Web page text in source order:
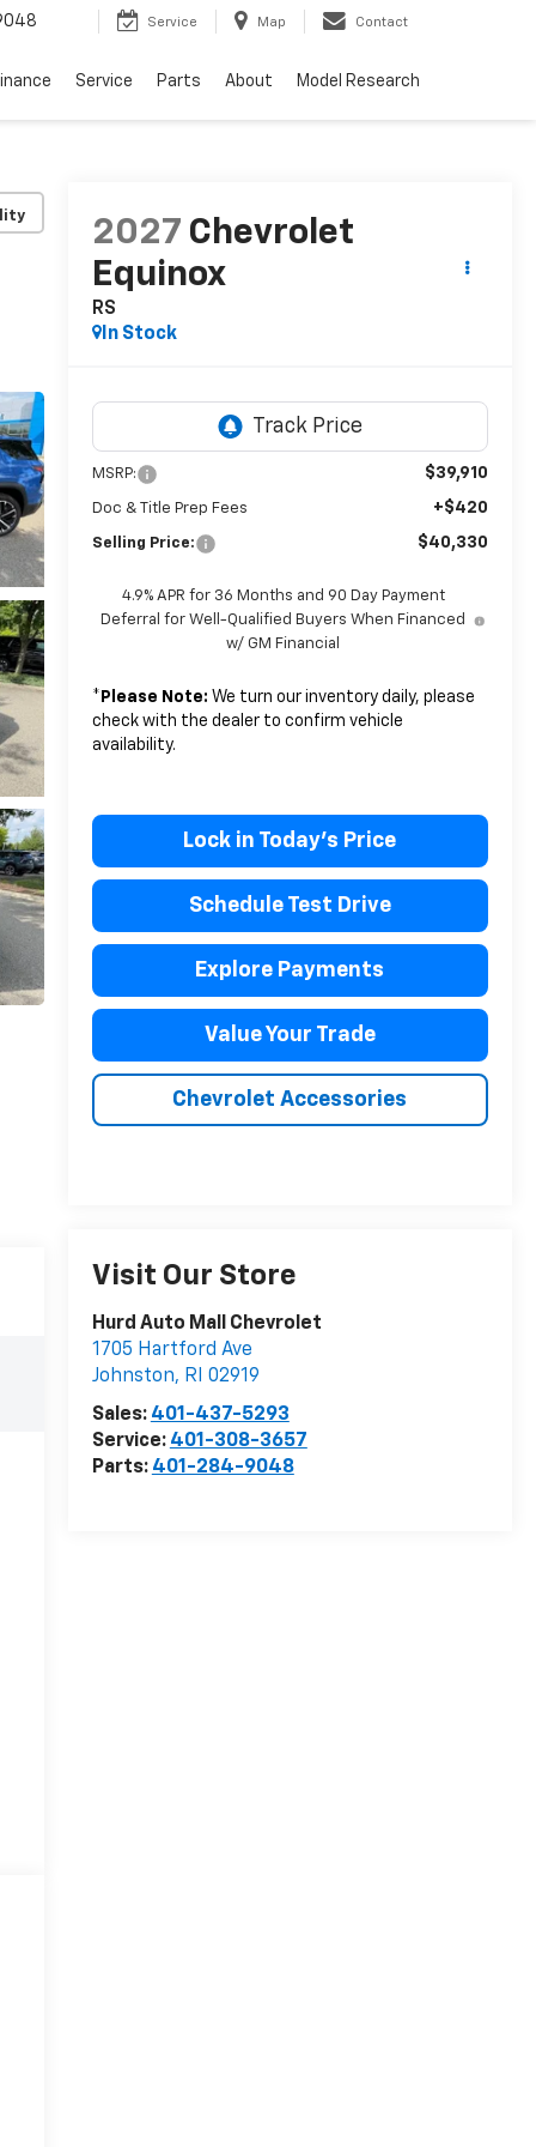
Service Map Contact
Service Parts About Model Research
2027 Chevrolet
Equinox
RS
In Stock
MSRP: $39,910
Doc & Title Prep Fees +$420
Selling Price: $40,330
4.9% APR for 36 Months and 90 Day Payment
Deferral for Well-Qualified Buyers When Financed
w/ GM Financial
* Please Note: We turn our inventory daily, please
check with the dealer to confirm vehicle
availability.
Lock in Today's Price
Schedule Test Drive
Explore Payments
Value Your Trade
Chevrolet Accessories
Visit Our Store
Hurd Auto Mall Chevrolet
1705 Hartford Ave
Johnston, RI
02919
Sales: 401-437-5293
Service: 401-308-3657
Parts: 401-284-9048